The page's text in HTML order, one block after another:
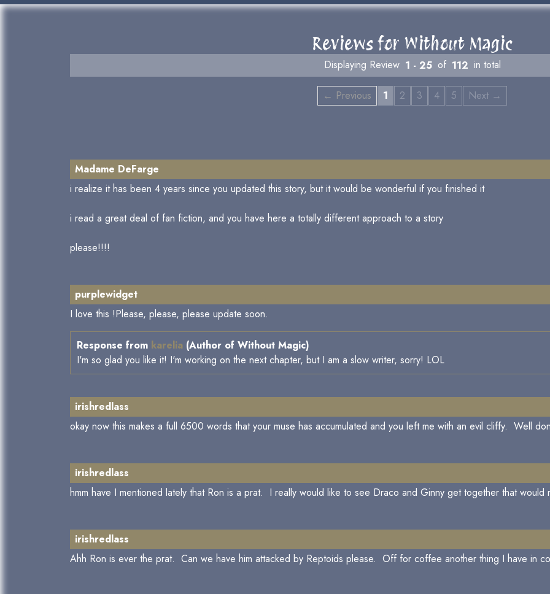
Reviews for Without Magic
Displaying Review 1 - 25 of 112 in total
← Previous 1 2 3 4 5 Next →
Madame DeFarge
i realize it has been 4 years since you updated this story, but it would be wonderful if you finished it
i read a great deal of fan fiction, and you have here a totally different approach to a story
please!!!!
purplewidget
I love this !Please, please, please update soon.
Response from karelia (Author of Without Magic)
I'm so glad you like it! I'm working on the next chapter, but I am a slow writer, sorry! LOL
irishredlass
okay now this makes a full 6500 words that your muse has accumulated and you left me with an evil cliffy. Well
irishredlass
hmm have I mentioned lately that Ron is a prat. I really would like to see Draco and Ginny get together that
irishredlass
Ahh Ron is ever the prat. Can we have him attacked by Reptoids please. Off for coffee another thing I have in